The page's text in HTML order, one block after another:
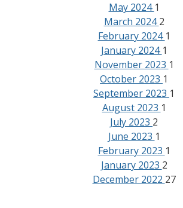
May 2024 1
March 20242
February 2024 1
January 2024 1
November 2023 1
October 2023 1
September 2023 1
August 2023 1
July 2023 2
June 2023 1
February 2023 1
January 2023 2
December 2022 27